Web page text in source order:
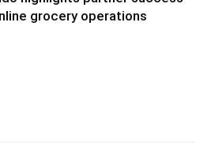
grocery operations